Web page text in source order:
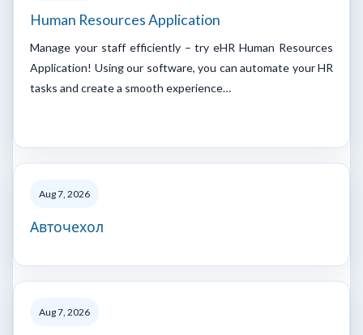
Human Resources Application
Manage your staff efficiently – try eHR Human Resources
Application! Using our software, you can automate your HR
tasks and create a smooth experience…
Aug 7, 2026
Авточехол
Aug 7, 2026